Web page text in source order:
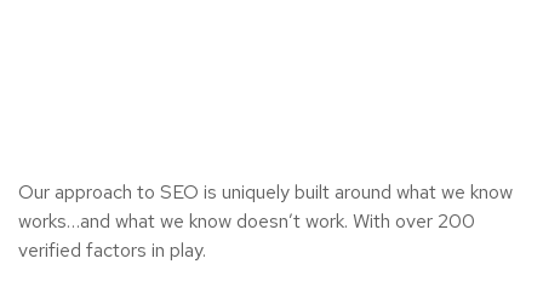
Our approach to SEO is uniquely built around what we know
works…and what we know doesn’t work. With over 200
verified factors in play.